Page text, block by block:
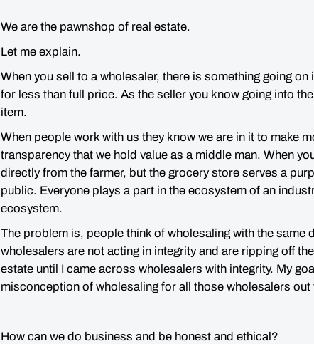
We are the pawnshop of real estate.
Let me explain.
When you sell to a wholesaler, there is something going
for less than full price. As the seller you know going into
item.
When people work with us they know we are in it to make
transparency that we hold value as a middle man. When
directly from the farmer, but the grocery store serves a
public. Everyone plays a part in the ecosystem of an
ecosystem.
The problem is, people think of wholesaling with the same
wholesalers are not acting in integrity and are ripping off
estate until I came across wholesalers with integrity. My
misconception of wholesaling for all those wholesalers
How can we do business and be honest and ethical?